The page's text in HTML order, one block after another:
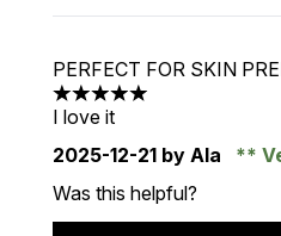
PERFECT FOR SKIN
5 stars out of a maximum
I love it
2025-12-21 by Ala
Was this helpful?